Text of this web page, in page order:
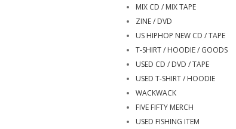
MIX CD / MIX TAPE
ZINE / DVD
US HIPHOP NEW CD / TAPE
T-SHIRT / HOODIE / GOODS
USED CD / DVD / TAPE
USED T-SHIRT / HOODIE
WACKWACK
FIVE FIFTY MERCH
USED FISHING ITEM